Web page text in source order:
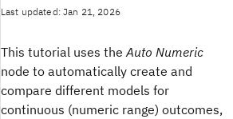
Last updated: Jan 21, 2026
This tutorial uses theAuto Numeric
node to automatically create and
compare different models for
continuous (numeric range) outcomes,